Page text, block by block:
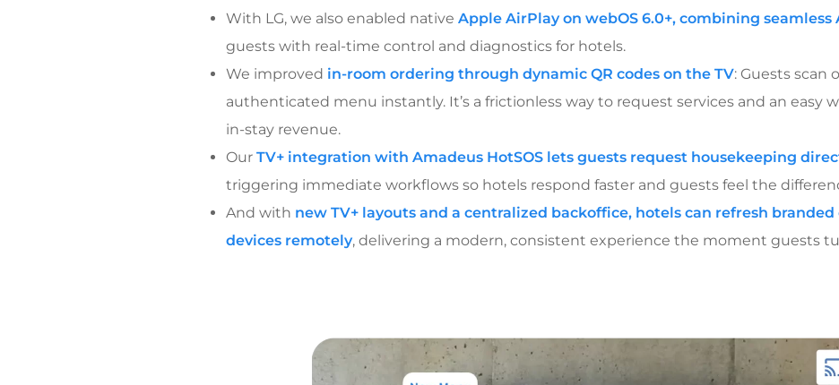
With LG, we also enabled nativeApple AirPlay on webOS 6.0+, combining
guests with real-time control and diagnostics for hotels.
We improved in-room ordering through dynamic QR codes on the TV: Guests scan
authenticated menu instantly. It’s a frictionless way to request services and an easy
in-stay revenue.
OurTV+ integration with Amadeus HotSOS lets guests request housekeeping
triggering immediate workflows so hotels respond faster and guests feel the
And with new TV+ layouts and a centralized backoffice, hotels can refresh
devices remotely, delivering a modern, consistent experience the moment guests